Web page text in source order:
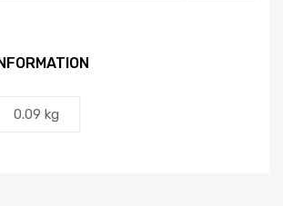
0.09 kg